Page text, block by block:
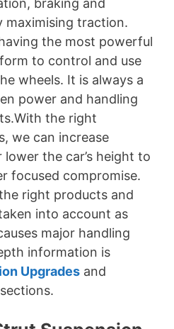
braking and
maximising traction.
the most powerful
to control and use
wheels. It is always a
power and handling
the right
we can increase
the car’s height to
focused compromise.
right products and
into account as
major handling
information is
Upgrades and
sections.